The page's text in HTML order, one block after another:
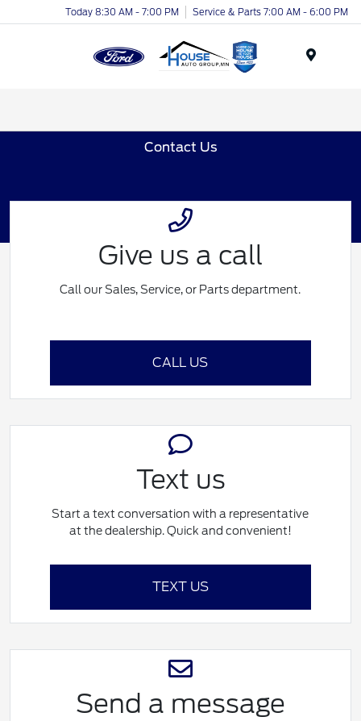
Today 8:30 AM - 7:00 PM Service & Parts 7:00 AM - 6:00 PM
Contact Us
Give us a call
Call our Sales, Service, or Parts department.
CALL US
Text us
Start a text conversation with a representative
at the dealership. Quick and convenient!
TEXT US
Send a message